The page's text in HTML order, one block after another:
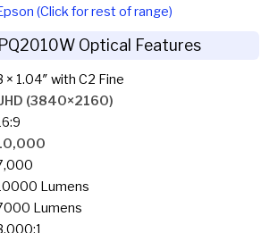
(Click for rest of range)
Optical Features
× 1.04″ with C2 Fine
(3840×2160)
Lumens
Lumens